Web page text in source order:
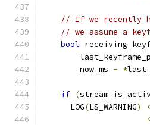
// If we recently
// we assume a
bool
        now_ms
- *
if (
      LOG
(LS_WARNING)